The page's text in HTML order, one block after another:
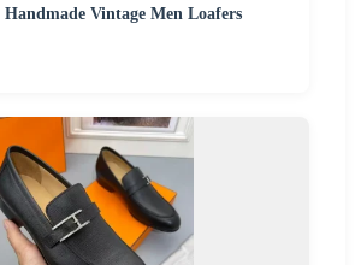
Handmade Vintage Men Loafers